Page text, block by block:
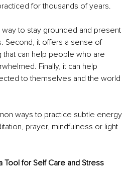
for thousands of years.
way to stay grounded and present
Second, it offers a sense of
that can help people who are
Finally, it can help
to themselves and the world
ways to practice subtle energy
prayer, mindfulness or light
Tool for Self Care and Stress